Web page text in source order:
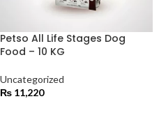
Petso All Life Stages Dog
Food – 10 KG
Uncategorized
₨ 11,220